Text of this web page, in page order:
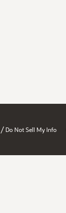
/ Do Not Sell My Info